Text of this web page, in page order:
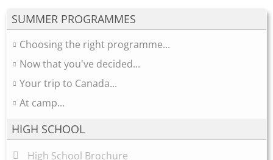
SUMMER PROGRAMMES
Choosing the right programme...
Now that you've decided...
Your trip to Canada...
At camp...
HIGH SCHOOL
High School Brochure